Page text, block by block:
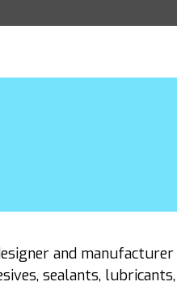
and
sealants,